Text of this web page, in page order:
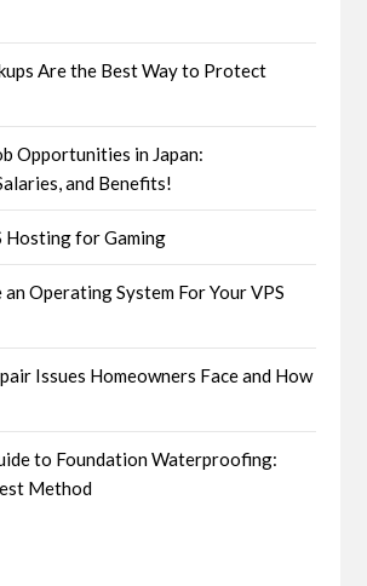
Are the Best Way to Protect
Opportunities in Japan:
and Benefits!
Hosting for Gaming
an Operating System For Your VPS
Issues Homeowners Face and How
to Foundation Waterproofing:
Method